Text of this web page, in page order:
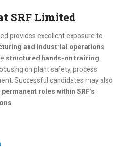
SRF Limited
provides excellent exposure to
and industrial operations
structured hands-on training
on plant safety, process
Successful candidates may also
roles within SRF’s